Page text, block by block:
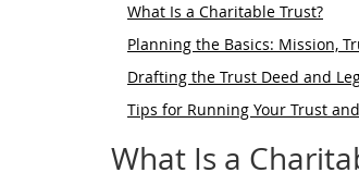
What Is a Charitable Trust?
Planning the Basics: Mission,
Drafting the Trust Deed and
Tips for Running Your Trust
What Is a